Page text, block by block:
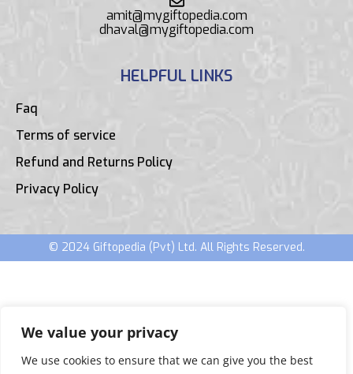
We value your privacy
We use cookies to ensure that we can give you the best
amit@mygiftopedia.com
dhaval@mygiftopedia.com
HELPFUL LINKS
Faq
Terms of service
Refund and Returns Policy
Privacy Policy
© 2024 Giftopedia (Pvt) Ltd. All Rights Reserved.